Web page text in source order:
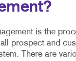
is the
prospect and
There are